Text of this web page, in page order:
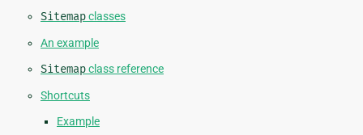
Sitemapclasses
An example
Sitemapclass reference
Shortcuts
Example